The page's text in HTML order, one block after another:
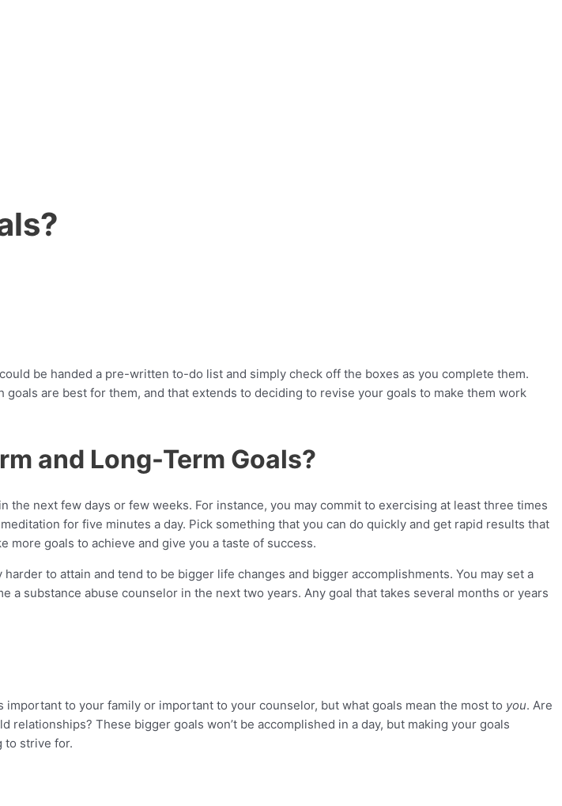
be handed a pre-written to-do list and simply check off the boxes as you complete them.
goals are best for them, and that extends to deciding to revise your goals to make them work
and Long-Term Goals?
next few days or few weeks. For instance, you may commit to exercising at least three times
for five minutes a day. Pick something that you can do quickly and get rapid results that
goals to achieve and give you a taste of success.
to attain and tend to be bigger life changes and bigger accomplishments. You may set a
a substance abuse counselor in the next two years. Any goal that takes several months or years
to your family or important to your counselor, but what goals mean the most to you. Are
relationships? These bigger goals won’t be accomplished in a day, but making your goals
to strive for.